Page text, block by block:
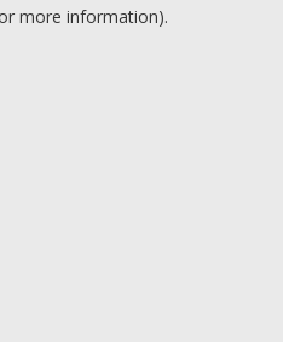
more information).